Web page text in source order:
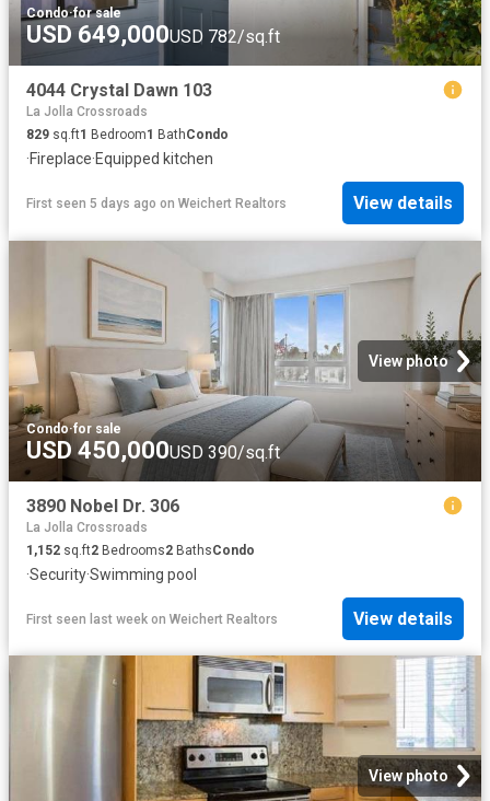
Condo·for sale
USD 649,000USD 782/sq.ft
4044 Crystal Dawn 103
La Jolla Crossroads
829 sq.ft1 Bedroom1 BathCondo
·Fireplace·Equipped kitchen
First seen 5 days ago on Weichert Realtors View details
View photo
Condo·for sale
USD 450,000USD 390/sq.ft
3890 Nobel Dr. 306
La Jolla Crossroads
1,152 sq.ft2 Bedrooms2 BathsCondo
·Security·Swimming pool
First seen last week on Weichert Realtors View details
View photo